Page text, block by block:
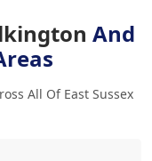
And
All Of East Sussex